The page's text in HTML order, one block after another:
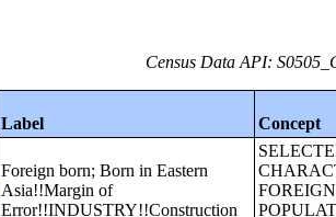
Census Data API:
Label Concept
Foreign born; Born in Eastern
Asia!!Margin of
Error!!INDUSTRY!!Construction